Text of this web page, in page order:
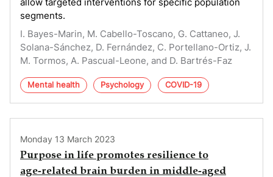
segments.
I. Bayes-Marin, M. Cabello-Toscano, G. Cattaneo, J.
Solana-Sánchez, D. Fernández, C. Portellano-Ortiz, J.
M. Tormos, A. Pascual-Leone, and D. Bartrés-Faz
Mental health Psychology COVID-19
Monday 13 March 2023
Purpose in life promotes resilience to
age‑related brain burden in middle‑aged